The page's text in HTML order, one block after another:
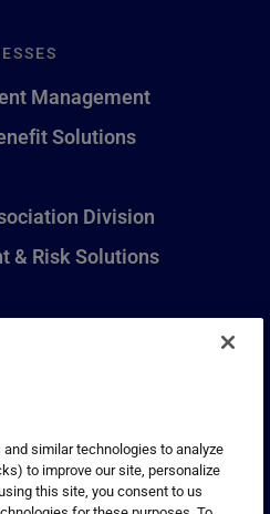
Management
Solutions
Division
& Risk Solutions
Company, New York, NY. All
and the NEW YORK LIFE Box
similar technologies to analyze
to improve our site, personalize
this site, you consent to us